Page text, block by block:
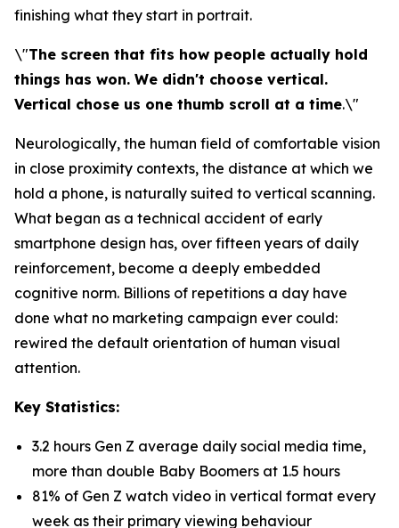
finishing what they start in portrait.
\"The screen that fits how people actually hold
things has won. We didn't choose vertical.
Vertical chose us one thumb scroll at a time.\"
Neurologically, the human field of comfortable vision
in close proximity contexts, the distance at which we
hold a phone, is naturally suited to vertical scanning.
What began as a technical accident of early
smartphone design has, over fifteen years of daily
reinforcement, become a deeply embedded
cognitive norm. Billions of repetitions a day have
done what no marketing campaign ever could:
rewired the default orientation of human visual
attention.
Key Statistics:
3.2 hours Gen Z average daily social media time,
more than double Baby Boomers at 1.5 hours
81% of Gen Z watch video in vertical format every
week as their primary viewing behaviour